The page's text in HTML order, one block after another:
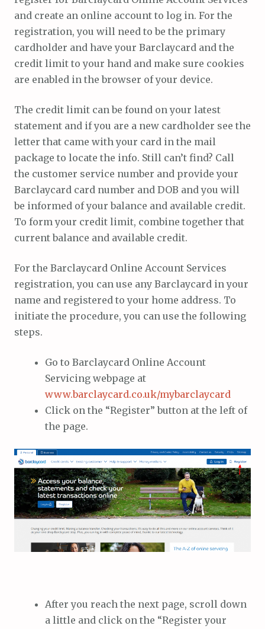
and create an online account to log in. For the
registration, you will need to be the primary
cardholder and have your Barclaycard and the
credit limit to your hand and make sure cookies
are enabled in the browser of your device.
The credit limit can be found on your latest
statement and if you are a new cardholder see the
letter that came with your card in the mail
package to locate the info. Still can’t find? Call
the customer service number and provide your
Barclaycard card number and DOB and you will
be informed of your balance and available credit.
To form your credit limit, combine together that
current balance and available credit.
For the Barclaycard Online Account Services
registration, you can use any Barclaycard in your
name and registered to your home address. To
initiate the procedure, you can use the following
steps.
Go to Barclaycard Online Account
Servicing webpage at
www.barclaycard.co.uk/mybarclaycard
Click on the “Register” button at the left of
the page.
After you reach the next page, scroll down
a little and click on the “Register your